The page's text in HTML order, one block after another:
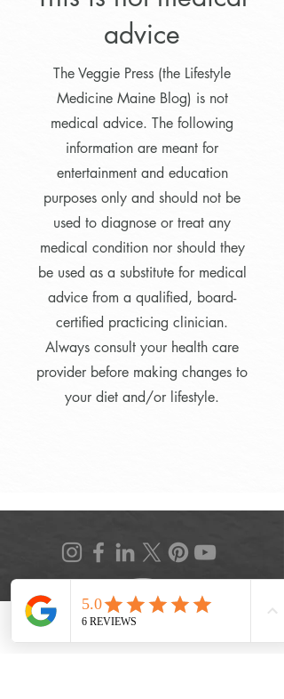
advice
The Veggie Press (the Lifestyle
Medicine Maine Blog) is not
medical advice. The following
information are meant for
entertainment and education
purposes only and should not be
used to diagnose or treat any
medical condition nor should they
be used as a substitute for medical
advice from a qualified, board-
certified practicing clinician.
Always consult your health care
provider before making changes to
your diet and/or lifestyle.